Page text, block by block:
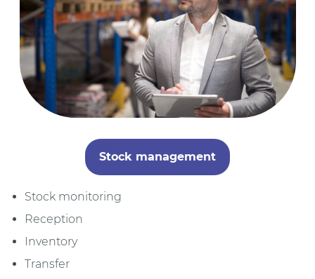
Stock management
Stock monitoring
Reception
Inventory
Transfer